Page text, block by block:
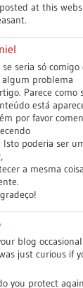
at this
se seria só
problema
Parece
está
por favor
Isto poderia ser
a mesma
blog
just curious if
you protect